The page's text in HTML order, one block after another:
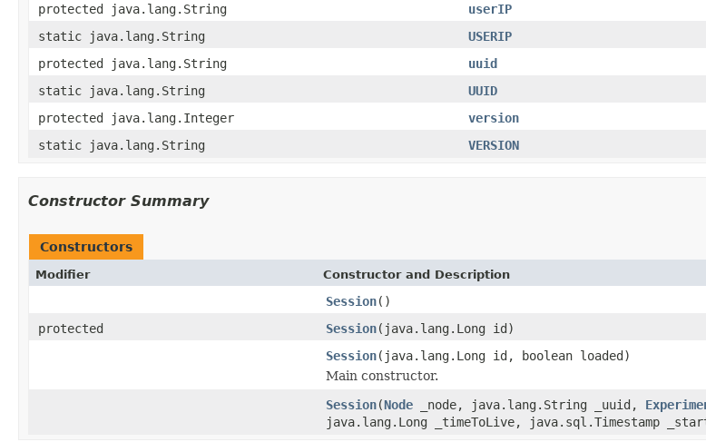
protected java.lang.String
userIP
static java.lang.String
USERIP
protected java.lang.String
uuid
static java.lang.String
UUID
protected java.lang.Integer
version
static java.lang.String
VERSION
Constructor Summary
Constructors
Modifier Constructor and Description
Session()
protected
Session(java.lang.Long id)
Session(java.lang.Long id, boolean loaded)
Main constructor.
Session(Node _node, java.lang.String _uuid,
java.lang.Long _timeToLive, java.sql.Timestamp